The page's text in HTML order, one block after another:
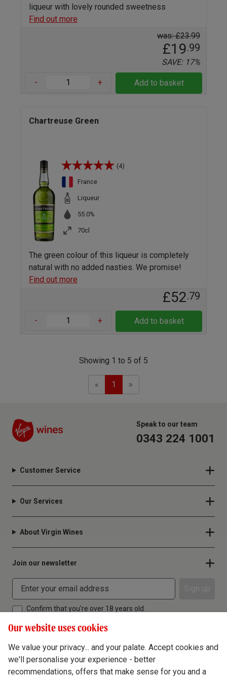
liqueur with lovely rounded sweetness
Find out more
was: £23.99
£19.99
SAVE: 17%
- + Add to basket
Chartreuse Green
(4)
France
Liqueur
55.0%
70cl
The green colour of this liqueur is completely
natural with no added nasties. We promise!
Find out more
£52.79
- + Add to basket
Showing 1 to 5 of 5
«Previous
1 »Next
Speak to our team
0343 224 1001
Customer Service
Our Services
About Virgin Wines
Join our newsletter
Confirm that you're over 18 years old
Terms & Conditions
Our website uses cookies
We value your privacy... and your palate. Accept cookies and
we'll personalise your experience - better
recommendations, offers that make sense for you and a